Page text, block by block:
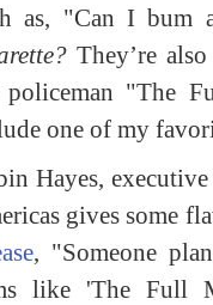
as, "Can I bum
They’re
"The
one of my
Hayes,
gives some
, "Someone
like 'The Full